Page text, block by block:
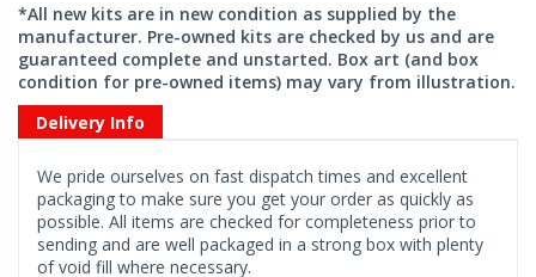
*All new kits are in new condition as supplied by the
manufacturer. Pre-owned kits are checked by us and are
guaranteed complete and unstarted. Box art (and box
condition for pre-owned items) may vary from illustration.
Delivery Info
We pride ourselves on fast dispatch times and excellent
packaging to make sure you get your order as quickly as
possible. All items are checked for completeness prior to
sending and are well packaged in a strong box with plenty
of void fill where necessary.